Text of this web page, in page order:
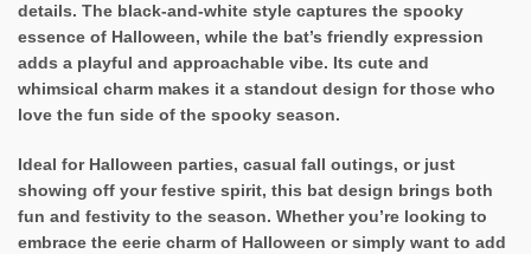
details. The black-and-white style captures the spooky
essence of Halloween, while the bat’s friendly expression
adds a playful and approachable vibe. Its cute and
whimsical charm makes it a standout design for those who
love the fun side of the spooky season.
Ideal for Halloween parties, casual fall outings, or just
showing off your festive spirit, this bat design brings both
fun and festivity to the season. Whether you’re looking to
embrace the eerie charm of Halloween or simply want to add